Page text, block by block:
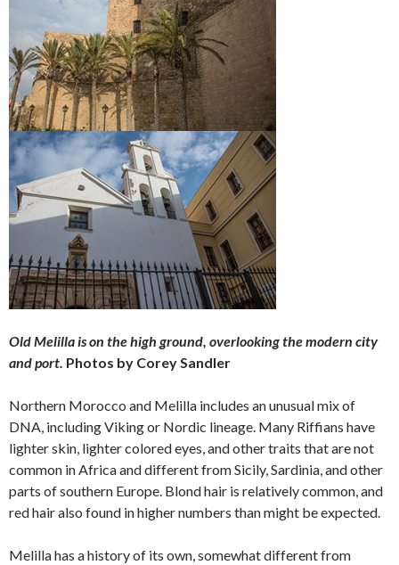
Old Melilla is on the high ground, overlooking the modern city
and port. Photos by Corey Sandler
Northern Morocco and Melilla includes an unusual mix of
DNA, including Viking or Nordic lineage. Many Riffians have
lighter skin, lighter colored eyes, and other traits that are not
common in Africa and different from Sicily, Sardinia, and other
parts of southern Europe. Blond hair is relatively common, and
red hair also found in higher numbers than might be expected.
Melilla has a history of its own, somewhat different from